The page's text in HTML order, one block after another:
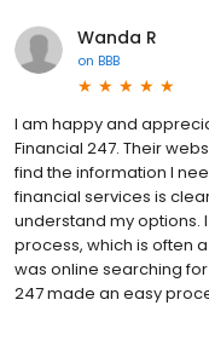
Wanda R
on BBB
I am happy and
Financial 247. Their
find the information I
financial services is
understand my options.
process, which is often
was online searching
247 made an easy